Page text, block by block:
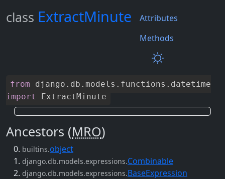
class ExtractMinute
Attributes
Methods
from django . db . models . functions . datetime
import
ExtractMinute
Ancestors (MRO)
builtins.object
django.db.models.expressions.Combinable
django.db.models.expressions.BaseExpression